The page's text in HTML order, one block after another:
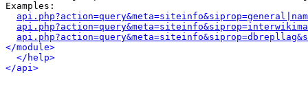
Examples:
</module>
</help>
</api>